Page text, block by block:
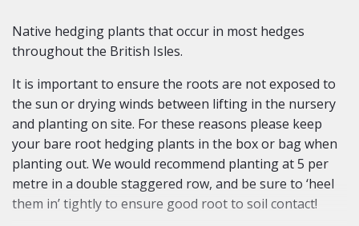
Native hedging plants that occur in most hedges
throughout the British Isles.
It is important to ensure the roots are not exposed to
the sun or drying winds between lifting in the nursery
and planting on site. For these reasons please keep
your bare root hedging plants in the box or bag when
planting out. We would recommend planting at 5 per
metre in a double staggered row, and be sure to ‘heel
them in’ tightly to ensure good root to soil contact!